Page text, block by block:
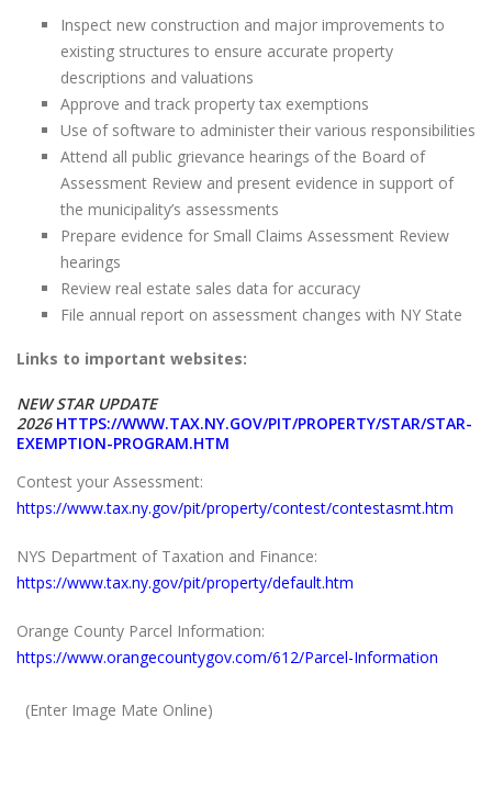
Inspect new construction and major improvements to
existing structures to ensure accurate property
descriptions and valuations
Approve and track property tax exemptions
Use of software to administer their various responsibilities
Attend all public grievance hearings of the Board of
Assessment Review and present evidence in support of
the municipality’s assessments
Prepare evidence for Small Claims Assessment Review
hearings
Review real estate sales data for accuracy
File annual report on assessment changes with NY State
Links to important websites:
NEW STAR UPDATE
2026 HTTPS://WWW.TAX.NY.GOV/PIT/PROPERTY/STAR/STAR-
EXEMPTION-PROGRAM.HTM
Contest your Assessment:
https://www.tax.ny.gov/pit/property/contest/contestasmt.htm
NYS Department of Taxation and Finance:
https://www.tax.ny.gov/pit/property/default.htm
Orange County Parcel Information:
https://www.orangecountygov.com/612/Parcel-Information
(Enter Image Mate Online)